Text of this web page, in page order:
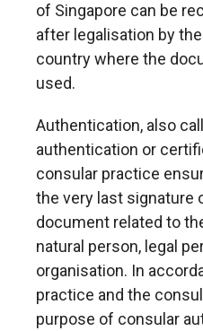
of Singapore can be
after legalisation by
country where the
used.
Authentication, also
authentication or
consular practice
the very last signature
document related to
natural person, legal
organisation. In
practice and the
purpose of consular